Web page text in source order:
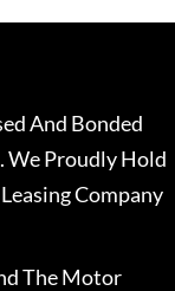
And Bonded
We Proudly Hold
Company
The Motor